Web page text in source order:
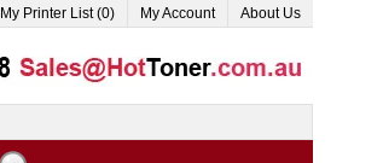
My Printer List (0) My Account About Us